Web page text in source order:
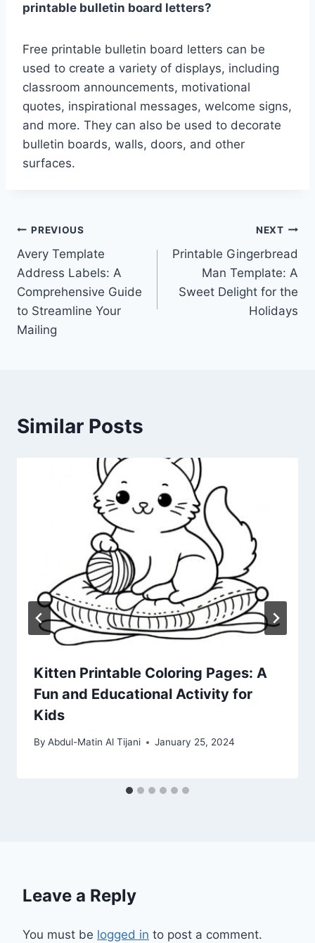
printable bulletin board letters?
Free printable bulletin board letters can be
used to create a variety of displays, including
classroom announcements, motivational
quotes, inspirational messages, welcome signs,
and more. They can also be used to decorate
bulletin boards, walls, doors, and other
surfaces.
Post
navigation
PREVIOUS
Avery Template
Address Labels: A
Comprehensive Guide
to Streamline Your
Mailing
NEXT
Printable Gingerbread
Man Template: A
Sweet Delight for the
Holidays
Similar Posts
Kitten Printable Coloring Pages: A
Fun and Educational Activity for
Kids
By Abdul-Matin Al Tijani January 25, 2024
Leave a Reply
You must be logged in to post a comment.